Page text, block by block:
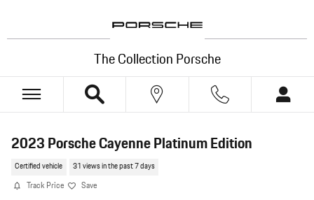
The Collection Porsche
2023 Porsche Cayenne Platinum Edition
Certified vehicle 31 views in the past 7 days
Track Price Save